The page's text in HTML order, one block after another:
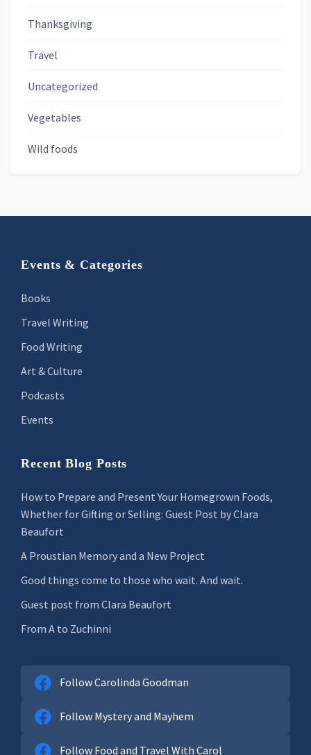
Thanksgiving
Travel
Uncategorized
Vegetables
Wild foods
Footer
Events & Categories
Books
Travel Writing
Food Writing
Art & Culture
Podcasts
Events
Recent Blog Posts
How to Prepare and Present Your Homegrown Foods,
Whether for Gifting or Selling: Guest Post by Clara
Beaufort
A Proustian Memory and a New Project
Good things come to those who wait. And wait.
Guest post from Clara Beaufort
From A to Zuchinni
Follow Carolinda Goodman
Follow Mystery and Mayhem
Follow Food and Travel With Carol